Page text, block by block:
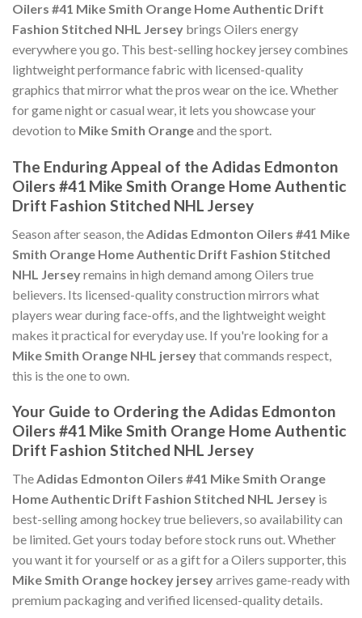
Oilers #41 Mike Smith Orange Home Authentic Drift
Fashion Stitched NHL Jersey brings Oilers energy
everywhere you go. This best-selling hockey jersey combines
lightweight performance fabric with licensed-quality
graphics that mirror what the pros wear on the ice. Whether
for game night or casual wear, it lets you showcase your
devotion to Mike Smith Orangeand the sport.
The Enduring Appeal of the Adidas Edmonton
Oilers #41 Mike Smith Orange Home Authentic
Drift Fashion Stitched NHL Jersey
Season after season, the Adidas Edmonton Oilers #41 Mike
Smith Orange Home Authentic Drift Fashion Stitched
NHL Jerseyremains in high demand among Oilers true
believers. Its licensed-quality construction mirrors what
players wear during face-offs, and the lightweight weight
makes it practical for everyday use. If you're looking for a
Mike Smith Orange NHL jerseythat commands respect,
this is the one to own.
Your Guide to Ordering the Adidas Edmonton
Oilers #41 Mike Smith Orange Home Authentic
Drift Fashion Stitched NHL Jersey
TheAdidas Edmonton Oilers #41 Mike Smith Orange
Home Authentic Drift Fashion Stitched NHL Jersey is
best-selling among hockey true believers, so availability can
be limited. Get yours today before stock runs out. Whether
you want it for yourself or as a gift for a Oilers supporter, this
Mike Smith Orange hockey jerseyarrives game-ready with
premium packaging and verified licensed-quality details.